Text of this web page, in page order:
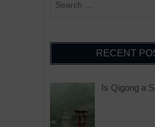
RECENT
Is Qigong a